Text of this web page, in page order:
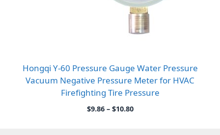
Hongqi Y-60 Pressure Gauge Water Pressure
Vacuum Negative Pressure Meter for HVAC
Firefighting Tire Pressure
$9.86 – $10.80Price